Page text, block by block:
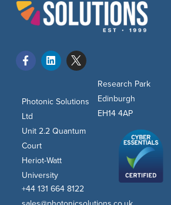
Photonic Solutions
Ltd
Unit 2.2 Quantum
Court
Heriot-Watt
University
Research Park
Edinburgh
EH14 4AP
+44 131 664 8122